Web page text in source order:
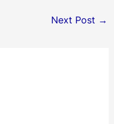
Next Post →